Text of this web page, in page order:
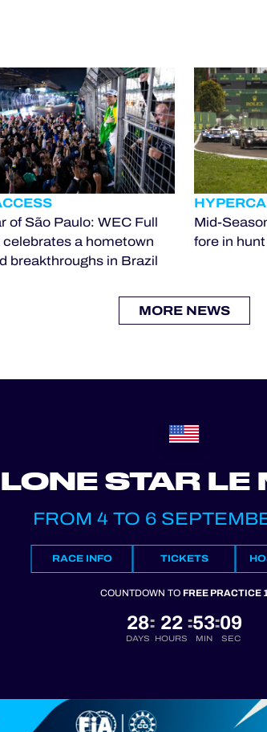
of São Paulo: WEC Full
a hometown
breakthroughs in Brazil
Mid-
fore in
MORE NEWS
LONE STAR LE
FROM 4 TO 6
RACE INFO TICKETS
COUNTDOWN TOFREE PRACTICE
28
DAYS
: 22
HOURS
:53
MIN
:08
SEC